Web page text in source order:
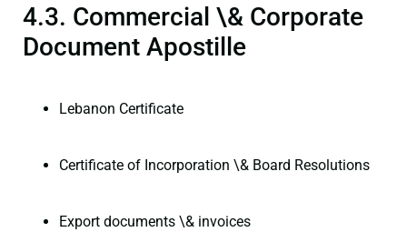
4.3. Commercial \& Corporate
Document Apostille
Lebanon Certificate
Certificate of Incorporation \& Board Resolutions
Export documents \& invoices